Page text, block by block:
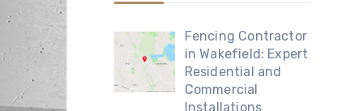
Fencing Contractor
in Wakefield: Expert
Residential and
Commercial
Installations